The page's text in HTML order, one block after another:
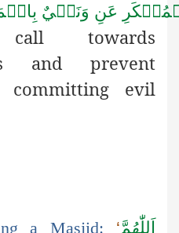
وَنَهۡيٌ عَنِ
towards
and prevent
committing evil
a Masjid: ‘اَللّٰهُمَّ